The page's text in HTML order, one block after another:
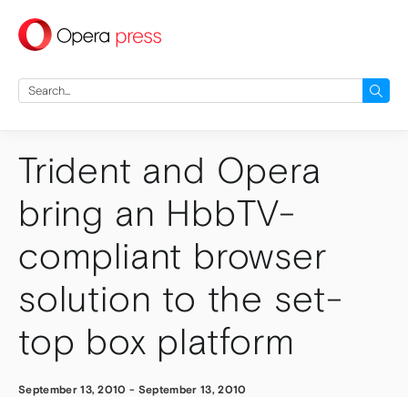
press
Search
for:
Trident and Opera
bring an HbbTV-
compliant browser
solution to the set-
top box platform
September 13, 2010 - September 13, 2010